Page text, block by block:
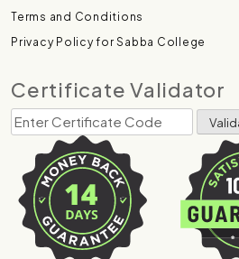
Terms and Conditions
Privacy Policy for Sabba College
Certificate Validator